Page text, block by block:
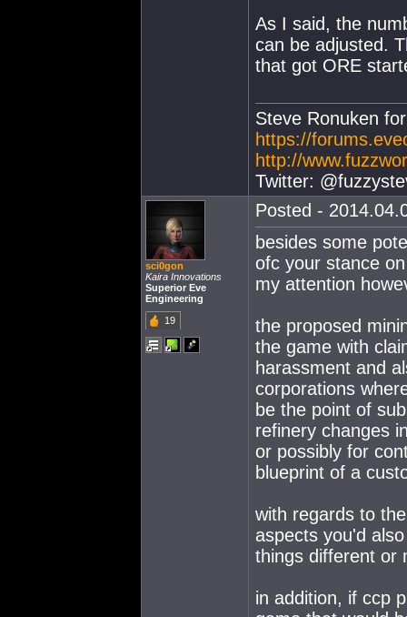
As I said, the
can be adjusted.
that got ORE
Steve Ronuken
https://
http://
Twitter:
sci0gon
Kaira Innovations
Superior Eve
Engineering
19
Posted -
besides some
ofc your stance
my attention
the proposed
the game with
harassment and
corporations
be the point of
refinery changes
or possibly for
blueprint of a
with regards to
aspects you'd
things different or
in addition, if ccp